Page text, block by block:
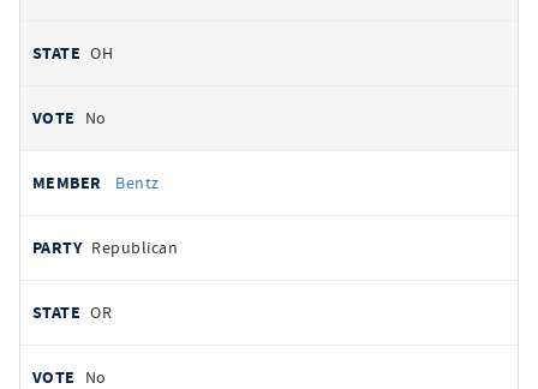
OH
No
Bentz
Republican
OR
No